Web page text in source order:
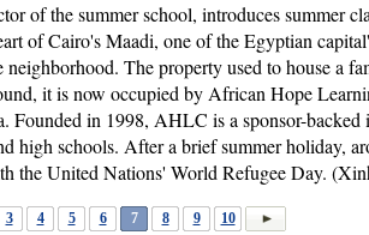
of the summer school, introduces summer
of Cairo's Maadi, one of the Egyptian
The property used to house a
it is now occupied by African Hope
in 1998, AHLC is a sponsor-
high schools. After a brief summer holiday,
the United Nations' World Refugee Day.
3 4 5 6 7 8 9 10